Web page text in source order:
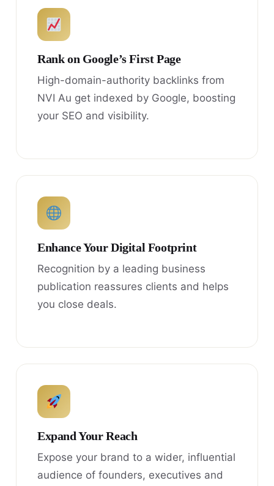
Rank on Google’s First Page
High-domain-authority backlinks from
NVI Au get indexed by Google, boosting
your SEO and visibility.
Enhance Your Digital Footprint
Recognition by a leading business
publication reassures clients and helps
you close deals.
Expand Your Reach
Expose your brand to a wider, influential
audience of founders, executives and